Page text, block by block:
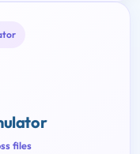
files